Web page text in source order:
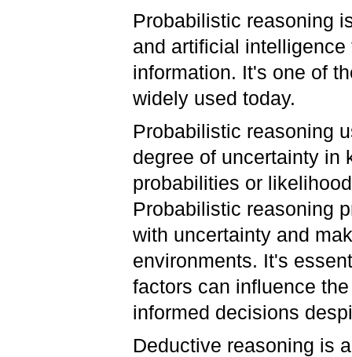
Probabilistic reasoning
and artificial
information. It's one of
widely used today.
Probabilistic reasoning
degree of uncertainty in
probabilities or
Probabilistic reasoning
with uncertainty and
environments. It's
factors can influence
informed decisions
Deductive reasoning is